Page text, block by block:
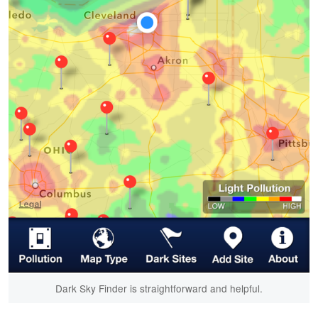
Dark Sky Finder is straightforward and helpful.